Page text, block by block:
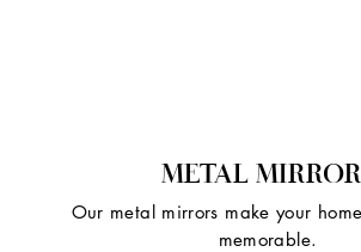
METAL
Our metal mirrors make your
memorable.